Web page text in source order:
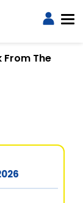
From The